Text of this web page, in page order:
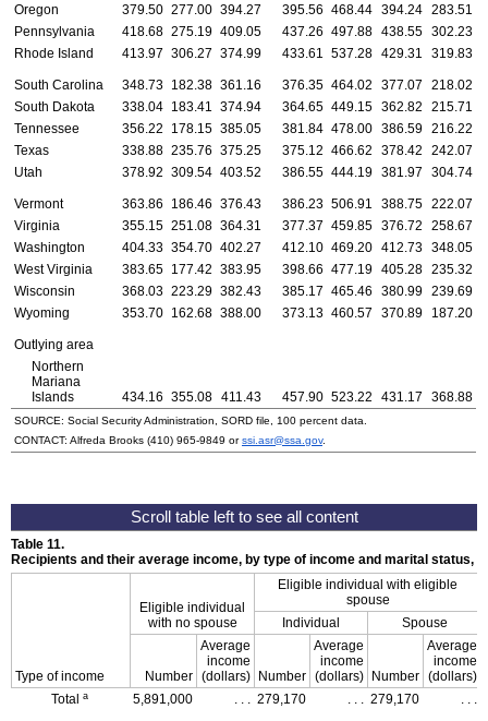
Oregon
379.50 277.00 394.27 395.56 468.44 394.24 283.51
Pennsylvania
418.68 275.19 409.05 437.26 497.88 438.55 302.23
Rhode Island
413.97 306.27 374.99 433.61 537.28 429.31 319.83
South Carolina 348.73 182.38 361.16 376.35 464.02 377.07
218.02
South Dakota
338.04 183.41 374.94 364.65 449.15 362.82
215.71
Tennessee
356.22 178.15 385.05 381.84 478.00 386.59 216.22
Texas
338.88 235.76 375.25 375.12 466.62 378.42
242.07
Utah
378.92 309.54 403.52 386.55 444.19 381.97 304.74
Vermont 363.86 186.46 376.43 386.23 506.91 388.75 222.07
Virginia
355.15 251.08 364.31 377.37 459.85 376.72
258.67
Washington
404.33 354.70 402.27 412.10 469.20 412.73 348.05
West Virginia
383.65 177.42 383.95 398.66 477.19 405.28 235.32
Wisconsin
368.03 223.29 382.43 385.17 465.46 380.99 239.69
Wyoming
353.70 162.68 388.00 373.13 460.57 370.89 187.20
Outlying area
Northern
Mariana
Islands
434.16 355.08 411.43 457.90 523.22 431.17 368.88
SOURCE: Social Security Administration, SORD file, 100 percent data.
CONTACT: Alfreda Brooks (410) 965-9849 orssi.asr@ssa.gov.
Table 11.
Recipients and their average income, by type of income and marital status,
Type of income
Eligible individual
with no spouse
Eligible individual with eligible
spouse
Individual
Spouse
Number
Average
income
(dollars) Number
Average
income
(dollars) Number
Average
income
(dollars)
Totala 5,891,000 279,170 279,170